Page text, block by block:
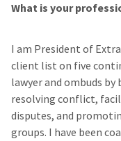
What is your
I am President of
client list on five
lawyer and ombuds by
resolving conflict,
disputes, and
groups. I have been